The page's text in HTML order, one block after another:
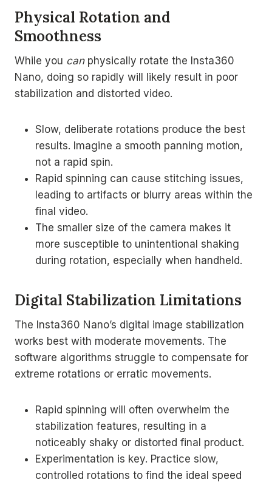
Physical Rotation and
Smoothness
While you canphysically rotate the Insta360
Nano, doing so rapidly will likely result in poor
stabilization and distorted video.
Slow, deliberate rotations produce the best
results. Imagine a smooth panning motion,
not a rapid spin.
Rapid spinning can cause stitching issues,
leading to artifacts or blurry areas within the
final video.
The smaller size of the camera makes it
more susceptible to unintentional shaking
during rotation, especially when handheld.
Digital Stabilization Limitations
The Insta360 Nano’s digital image stabilization
works best with moderate movements. The
software algorithms struggle to compensate for
extreme rotations or erratic movements.
Rapid spinning will often overwhelm the
stabilization features, resulting in a
noticeably shaky or distorted final product.
Experimentation is key. Practice slow,
controlled rotations to find the ideal speed